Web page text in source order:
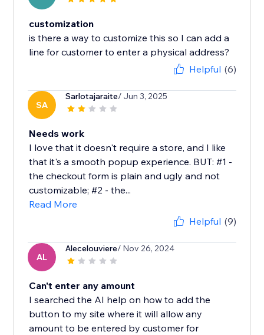
customization
is there a way to customize this so I can add a
line for customer to enter a physical address?
Helpful (6)
SA
Sarlotajaraite/ Jun 3, 2025
Needs work
I love that it doesn't require a store, and I like
that it's a smooth popup experience. BUT: #1 -
the checkout form is plain and ugly and not
customizable; #2 - the...
Read More
Helpful (9)
AL
Alecelouviere/ Nov 26, 2024
Can't enter any amount
I searched the AI help on how to add the
button to my site where it will allow any
amount to be entered by customer for